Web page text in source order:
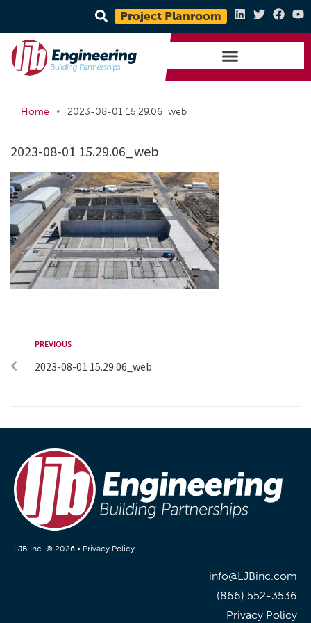
Project Planroom
Home • 2023-08-01 15.29.06_web
2023-08-01 15.29.06_web
PREVIOUS
2023-08-01 15.29.06_web
LJB Inc. © 2026 • Privacy Policy
info@LJBinc.com
(866) 552-3536
Privacy Policy